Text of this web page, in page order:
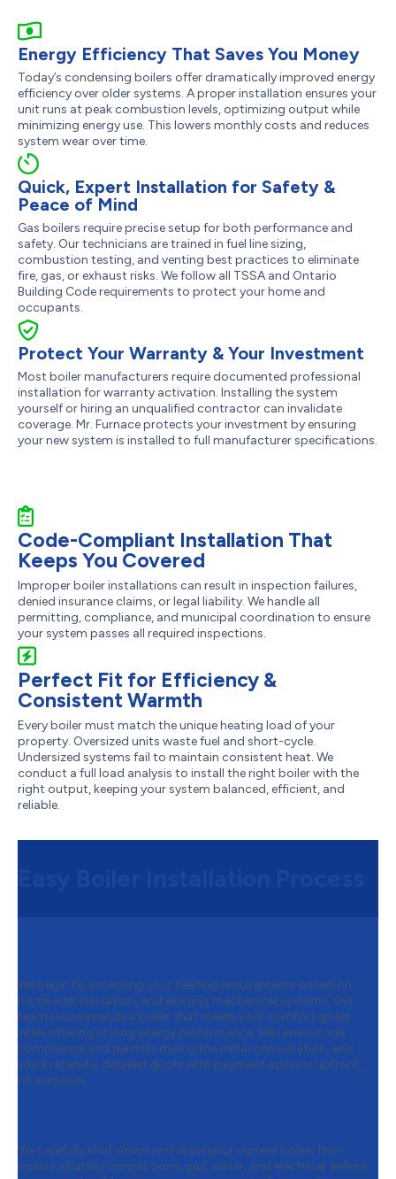
Energy Efficiency That Saves You Money
Today’s condensing boilers offer dramatically improved energy
efficiency over older systems. A proper installation ensures your
unit runs at peak combustion levels, optimizing output while
minimizing energy use. This lowers monthly costs and reduces
system wear over time.
Quick, Expert Installation for Safety &
Peace of Mind
Gas boilers require precise setup for both performance and
safety. Our technicians are trained in fuel line sizing,
combustion testing, and venting best practices to eliminate
fire, gas, or exhaust risks. We follow all TSSA and Ontario
Building Code requirements to protect your home and
occupants.
Protect Your Warranty & Your Investment
Most boiler manufacturers require documented professional
installation for warranty activation. Installing the system
yourself or hiring an unqualified contractor can invalidate
coverage. Mr. Furnace protects your investment by ensuring
your new system is installed to full manufacturer specifications.
Code-Compliant Installation That
Keeps You Covered
Improper boiler installations can result in inspection failures,
denied insurance claims, or legal liability. We handle all
permitting, compliance, and municipal coordination to ensure
your system passes all required inspections.
Perfect Fit for Efficiency &
Consistent Warmth
Every boiler must match the unique heating load of your
property. Oversized units waste fuel and short-cycle.
Undersized systems fail to maintain consistent heat. We
conduct a full load analysis to install the right boiler with the
right output, keeping your system balanced, efficient, and
reliable.
We begin by assessing your heating requirements based on
home size, insulation, and existing mechanical systems. Our
team recommends a boiler that meets your comfort goals
while offering strong energy performance. We review code
compliance and permits during the initial consultation, and
you’ll receive a detailed quote with payment options upfront,
no surprises.
We carefully shut down and drain your current boiler, then
isolate all utility connections, gas, water, and electrical. Before